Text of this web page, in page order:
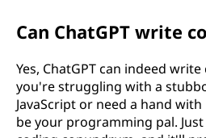
Can ChatGPT write
Yes, ChatGPT can indeed
you're struggling with a
JavaScript or need a hand with
be your programming pal.